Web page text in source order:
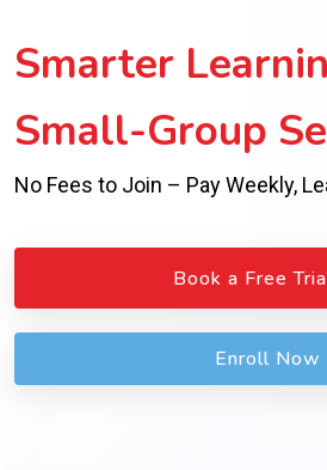
Smarter
Small-Group
No Fees to Join – Pay Weekly,
Book a Free
Enroll Now